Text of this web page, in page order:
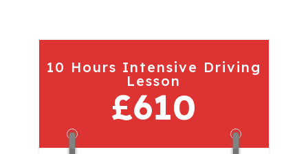
10 Hours Intensive Driving
Lesson
£610